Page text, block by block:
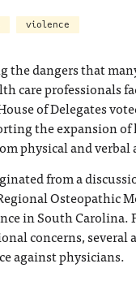
violence
the dangers that
care professionals
of Delegates
the expansion
physical and verbal
from a
Osteopathic
in South Carolina.
concerns, several
against physicians.